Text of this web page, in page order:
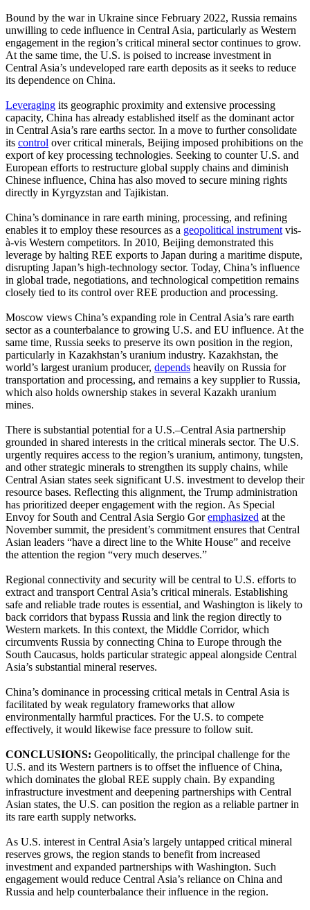
Bound by the war in Ukraine since February 2022, Russia remains
unwilling to cede influence in Central Asia, particularly as Western
engagement in the region’s critical mineral sector continues to grow.
At the same time, the U.S. is poised to increase investment in
Central Asia’s undeveloped rare earth deposits as it seeks to reduce
its dependence on China.
Leveraging its geographic proximity and extensive processing
capacity, China has already established itself as the dominant actor
in Central Asia’s rare earths sector. In a move to further consolidate
its control over critical minerals, Beijing imposed prohibitions on the
export of key processing technologies. Seeking to counter U.S. and
European efforts to restructure global supply chains and diminish
Chinese influence, China has also moved to secure mining rights
directly in Kyrgyzstan and Tajikistan.
China’s dominance in rare earth mining, processing, and refining
enables it to employ these resources as a geopolitical instrument vis-
à-vis Western competitors. In 2010, Beijing demonstrated this
leverage by halting REE exports to Japan during a maritime dispute,
disrupting Japan’s high-technology sector. Today, China’s influence
in global trade, negotiations, and technological competition remains
closely tied to its control over REE production and processing.
Moscow views China’s expanding role in Central Asia’s rare earth
sector as a counterbalance to growing U.S. and EU influence. At the
same time, Russia seeks to preserve its own position in the region,
particularly in Kazakhstan’s uranium industry. Kazakhstan, the
world’s largest uranium producer, depends heavily on Russia for
transportation and processing, and remains a key supplier to Russia,
which also holds ownership stakes in several Kazakh uranium
mines.
There is substantial potential for a U.S.–Central Asia partnership
grounded in shared interests in the critical minerals sector. The U.S.
urgently requires access to the region’s uranium, antimony, tungsten,
and other strategic minerals to strengthen its supply chains, while
Central Asian states seek significant U.S. investment to develop their
resource bases. Reflecting this alignment, the Trump administration
has prioritized deeper engagement with the region. As Special
Envoy for South and Central Asia Sergio Goremphasized at the
November summit, the president’s commitment ensures that Central
Asian leaders “have a direct line to the White House” and receive
the attention the region “very much deserves.”
Regional connectivity and security will be central to U.S. efforts to
extract and transport Central Asia’s critical minerals. Establishing
safe and reliable trade routes is essential, and Washington is likely to
back corridors that bypass Russia and link the region directly to
Western markets. In this context, the Middle Corridor, which
circumvents Russia by connecting China to Europe through the
South Caucasus, holds particular strategic appeal alongside Central
Asia’s substantial mineral reserves.
China’s dominance in processing critical metals in Central Asia is
facilitated by weak regulatory frameworks that allow
environmentally harmful practices. For the U.S. to compete
effectively, it would likewise face pressure to follow suit.
CONCLUSIONS: Geopolitically, the principal challenge for the
U.S. and its Western partners is to offset the influence of China,
which dominates the global REE supply chain. By expanding
infrastructure investment and deepening partnerships with Central
Asian states, the U.S. can position the region as a reliable partner in
its rare earth supply networks.
As U.S. interest in Central Asia’s largely untapped critical mineral
reserves grows, the region stands to benefit from increased
investment and expanded partnerships with Washington. Such
engagement would reduce Central Asia’s reliance on China and
Russia and help counterbalance their influence in the region.